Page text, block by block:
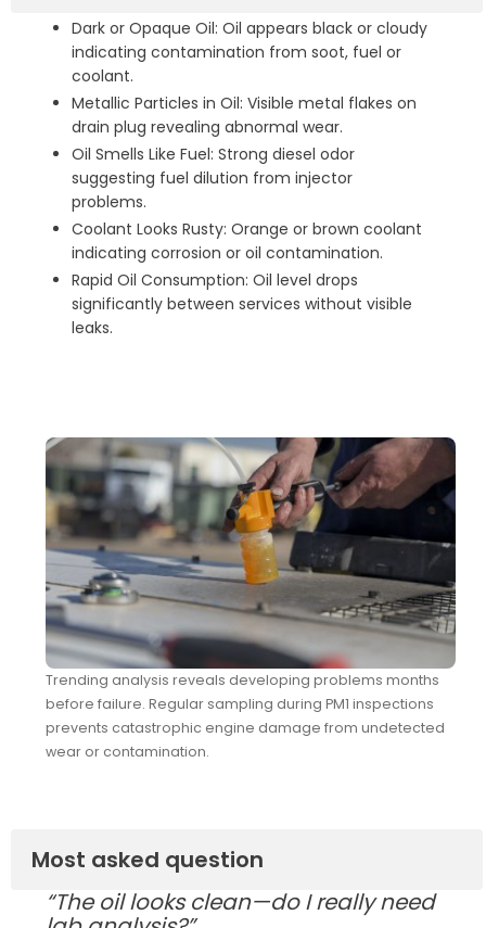
Dark or Opaque Oil: Oil appears black or cloudy
indicating contamination from soot, fuel or
coolant.
Metallic Particles in Oil: Visible metal flakes on
drain plug revealing abnormal wear.
Oil Smells Like Fuel: Strong diesel odor
suggesting fuel dilution from injector
problems.
Coolant Looks Rusty: Orange or brown coolant
indicating corrosion or oil contamination.
Rapid Oil Consumption: Oil level drops
significantly between services without visible
leaks.
Trending analysis reveals developing problems months
before failure. Regular sampling during PM1 inspections
prevents catastrophic engine damage from undetected
wear or contamination.
Most asked question
“The oil looks clean—do I really need